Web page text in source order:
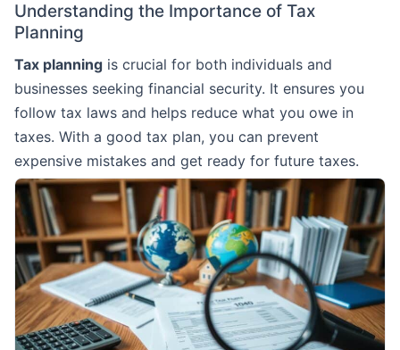
Understanding the Importance of Tax
Planning
Tax planning is crucial for both individuals and
businesses seeking financial security. It ensures you
follow tax laws and helps reduce what you owe in
taxes. With a good tax plan, you can prevent
expensive mistakes and get ready for future taxes.